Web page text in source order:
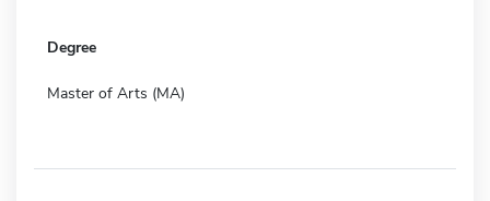
Degree
Master of Arts (MA)